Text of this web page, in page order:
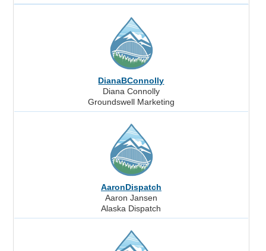
DianaBConnolly
Diana Connolly
Groundswell Marketing
AaronDispatch
Aaron Jansen
Alaska Dispatch